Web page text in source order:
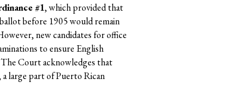
#1, which provided that
before 1905 would remain
new candidates for office
to ensure English
Court acknowledges that
large part of Puerto Rican